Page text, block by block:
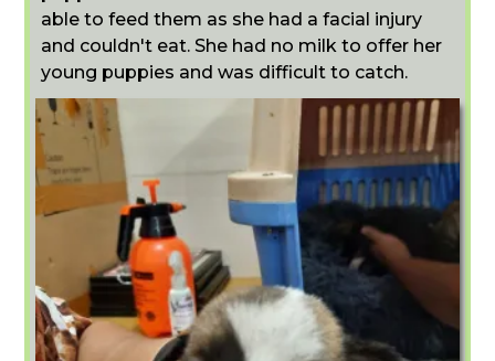
able to feed them as she had a facial injury
and couldn't eat. She had no milk to offer her
young puppies and was difficult to catch.